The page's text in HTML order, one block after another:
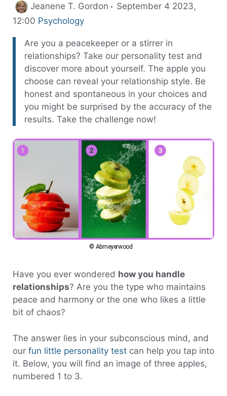
Jeanene T. Gordon
September 4 2023,
12:00 Categories
Psychology
Are you a peacekeeper or a stirrer in
relationships? Take our personality test and
discover more about yourself. The apple you
choose can reveal your relationship style. Be
honest and spontaneous in your choices and
you might be surprised by the accuracy of the
results. Take the challenge now!
© Abmeyerwood
Have you ever wondered how you handle
relationships? Are you the type who maintains
peace and harmony or the one who likes a little
bit of chaos?
The answer lies in your subconscious mind, and
our fun little personality test can help you tap into
it. Below, you will find an image of three apples,
numbered 1 to 3.